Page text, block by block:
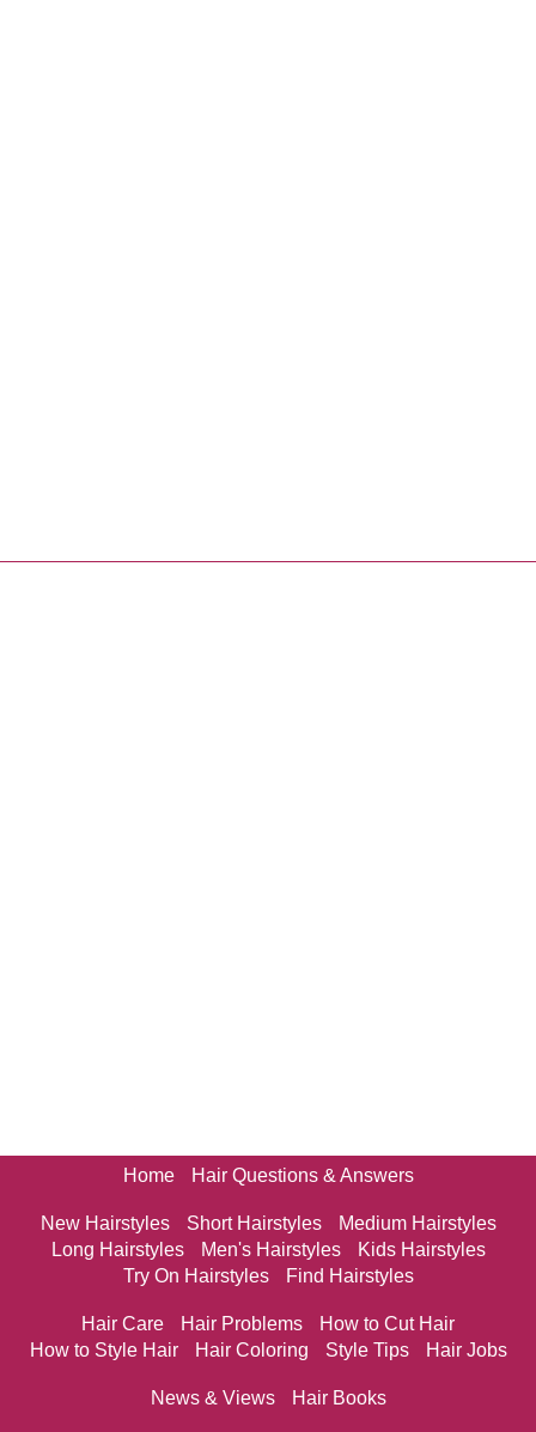
Home Hair Questions & Answers
New Hairstyles Short Hairstyles
Medium Hairstyles
Long Hairstyles
Men's Hairstyles
Kids Hairstyles
Try On Hairstyles
Find Hairstyles
Hair Care Hair Problems
How to Cut Hair
How to Style Hair
Hair Coloring Style Tips Hair Jobs
News & Views Hair Books